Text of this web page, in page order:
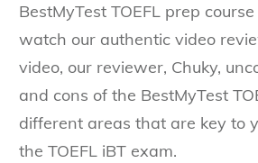
BestMyTest TOEFL prep
watch our authentic video
video, our reviewer, Chuky,
and cons of the BestMyTest
different areas that are key to
the TOEFL iBT exam.